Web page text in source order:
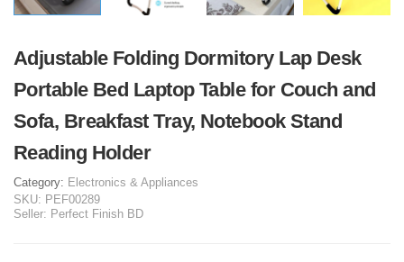
Adjustable Folding Dormitory Lap Desk
Portable Bed Laptop Table for Couch and
Sofa, Breakfast Tray, Notebook Stand
Reading Holder
Category: Electronics & Appliances
SKU: PEF00289
Seller: Perfect Finish BD